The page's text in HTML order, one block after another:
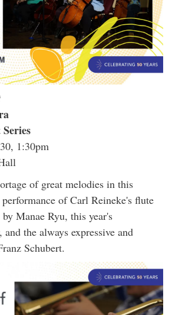
1:30pm
of great melodies in this
of Carl Reineke's flute
Manae Ryu, this year's
the always expressive and
Schubert.